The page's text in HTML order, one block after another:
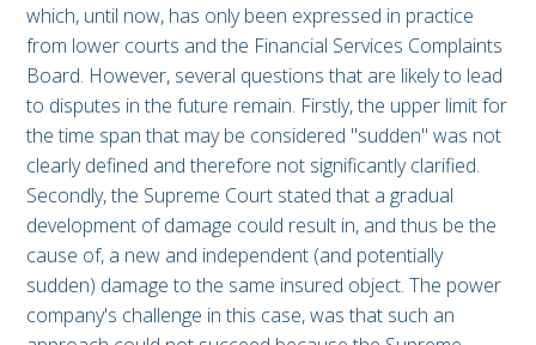
which, until now, has only been expressed in practice
from lower courts and the Financial Services Complaints
Board. However, several questions that are likely to lead
to disputes in the future remain. Firstly, the upper limit for
the time span that may be considered "sudden" was not
clearly defined and therefore not significantly clarified.
Secondly, the Supreme Court stated that a gradual
development of damage could result in, and thus be the
cause of, a new and independent (and potentially
sudden) damage to the same insured object. The power
company's challenge in this case, was that such an